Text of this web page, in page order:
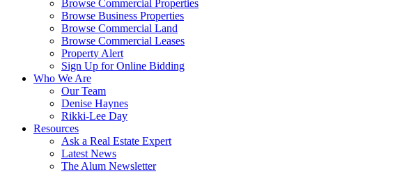
Browse Commercial Properties
Browse Business Properties
Browse Commercial Land
Browse Commercial Leases
Property Alert
Sign Up for Online Bidding
Who We Are
Our Team
Denise Haynes
Rikki-Lee Day
Resources
Ask a Real Estate Expert
Latest News
The Alum Newsletter